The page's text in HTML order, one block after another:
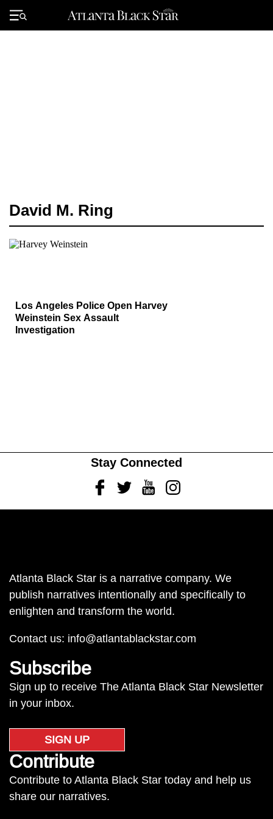
Primary
Menu
David M. Ring
Los Angeles Police Open Harvey
Weinstein Sex Assault
Investigation
Stay Connected
FacebookTwitterYoutubeInstagram
Atlanta Black Star is a narrative company. We
publish narratives intentionally and specifically to
enlighten and transform the world.
Contact us: info@atlantablackstar.com
Subscribe
Sign up to receive The Atlanta Black Star Newsletter
in your inbox.
SIGN UP
Contribute
Contribute to Atlanta Black Star today and help us
share our narratives.